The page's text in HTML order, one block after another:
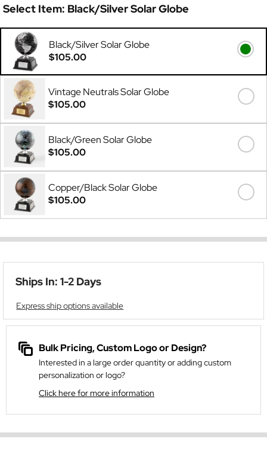
Select Item: Black/Silver Solar Globe
Black/Silver Solar Globe
$105.00
Vintage Neutrals Solar Globe
$105.00
Black/Green Solar Globe
$105.00
Copper/Black Solar Globe
$105.00
Ships In: 1-2 Days
Express ship options available
Bulk Pricing, Custom Logo or Design?
Interested in a large order quantity or adding custom
personalization or logo?
Click here for more information